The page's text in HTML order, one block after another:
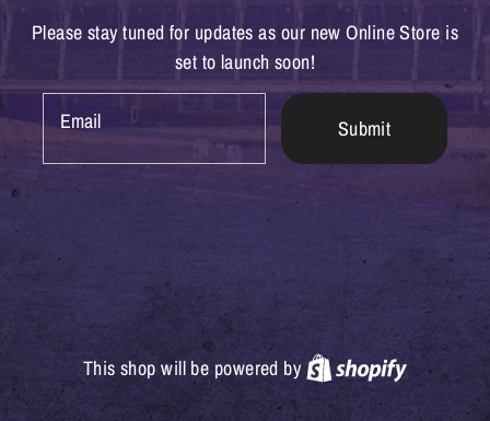
Please stay tuned for updates as our new Online Store is
set to launch soon!
Email Submit
This shop will be powered by Shopify